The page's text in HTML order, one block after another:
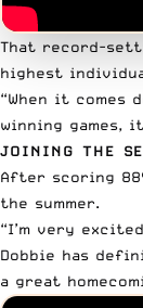
That record-
highest
“When it
winning games,
JOINING THE
After scoring
the summer.
“I’m very
Dobbie has
a great